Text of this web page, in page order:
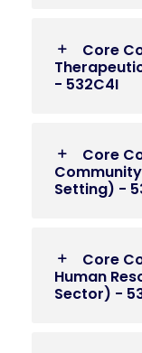
Core
- 532C4I
Core
Setting) -
Core
Human
Sector) -